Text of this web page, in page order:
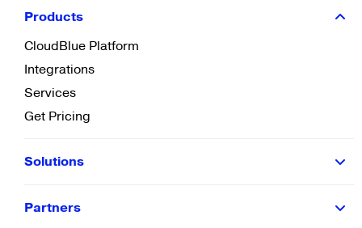
Products
CloudBlue Platform
Integrations
Services
Get Pricing
Solutions
Partners